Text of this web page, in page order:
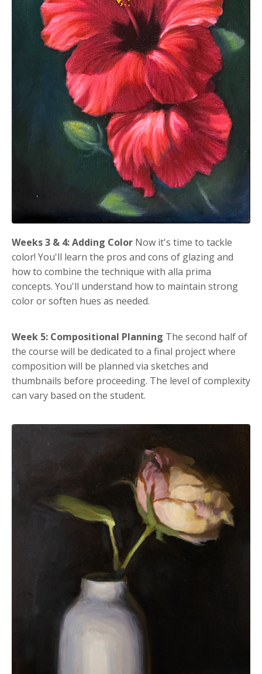
Weeks 3 & 4: Adding Color Now it's time to tackle
color! You'll learn the pros and cons of glazing and
how to combine the technique with alla prima
concepts. You'll understand how to maintain strong
color or soften hues as needed.
Week 5: Compositional Planning The second half of
the course will be dedicated to a final project where
composition will be planned via sketches and
thumbnails before proceeding. The level of complexity
can vary based on the student.